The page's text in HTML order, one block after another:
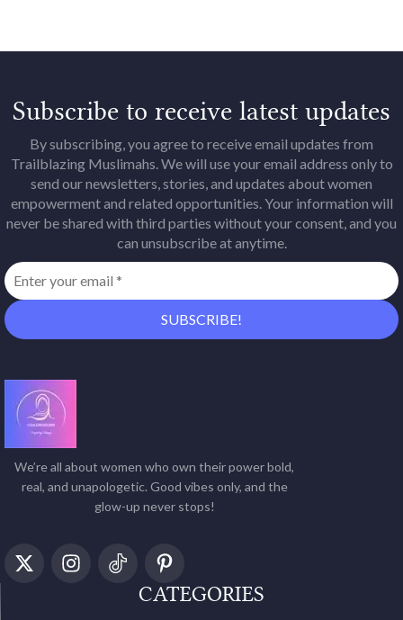
Subscribe to receive latest updates
By subscribing, you agree to receive email updates from
Trailblazing Muslimahs. We will use your email address only to
send our newsletters, stories, and updates about women
empowerment and related opportunities. Your information will
never be shared with third parties without your consent, and you
can unsubscribe at anytime.
We’re all about women who own their power bold,
real, and unapologetic. Good vibes only, and the
glow-up never stops!
CATEGORIES